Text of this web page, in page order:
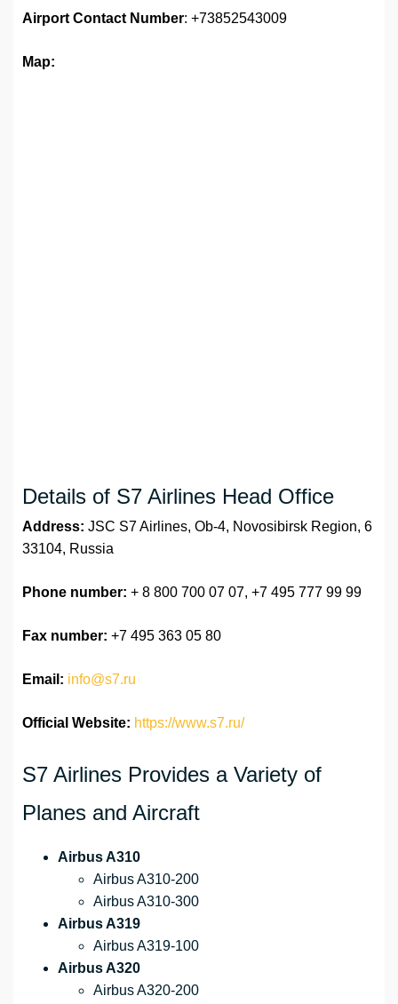
Airport Contact Number: +73852543009
Map:
Details of S7 Airlines Head Office
Address: JSC S7 Airlines, Ob-4, Novosibirsk Region, 6
33104, Russia
Phone number: + 8 800 700 07 07, +7 495 777 99 99
Fax number: +7 495 363 05 80
Email: info@s7.ru
Official Website: https://www.s7.ru/
S7 Airlines Provides a Variety of
Planes and Aircraft
Airbus A310
Airbus A310-200
Airbus A310-300
Airbus A319
Airbus A319-100
Airbus A320
Airbus A320-200